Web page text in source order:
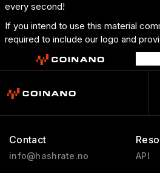
every second!
If you intend to use this material
required to include our logo and
Contact
info@hashrate.no API